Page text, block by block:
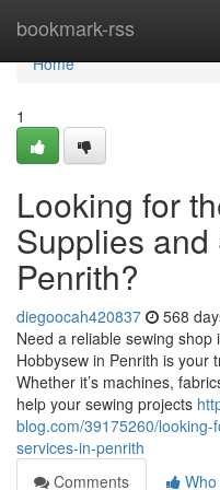
bookmark-rss
Home
Home
1
Looking for
Supplies
Penrith?
diegoocah420837 568
Need a reliable sewing
Hobbysew in Penrith is your
Whether it’s machines,
help your sewing projects
blog.com/39175260/
services-in-penrith
Comments